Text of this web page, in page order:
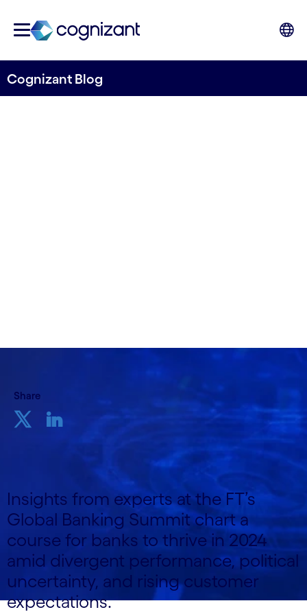
Cognizant Blog
Share
Insights from experts at the FT’s
Global Banking Summit chart a
course for banks to thrive in 2024
amid divergent performance, political
uncertainty, and rising customer
expectations.